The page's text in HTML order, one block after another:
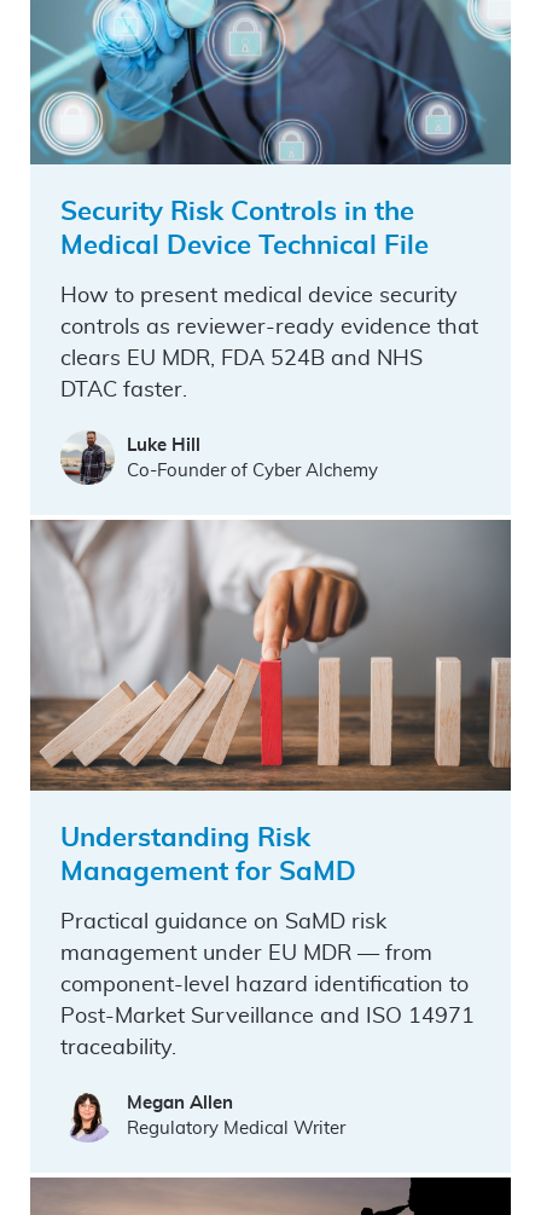
Security Risk Controls in the
Medical Device Technical File
How to present medical device security
controls as reviewer-ready evidence that
clears EU MDR, FDA 524B and NHS
DTAC faster.
Luke Hill
Co-Founder of Cyber Alchemy
Understanding Risk
Management for SaMD
Practical guidance on SaMD risk
management under EU MDR — from
component-level hazard identification to
Post-Market Surveillance and ISO 14971
traceability.
Megan Allen
Regulatory Medical Writer